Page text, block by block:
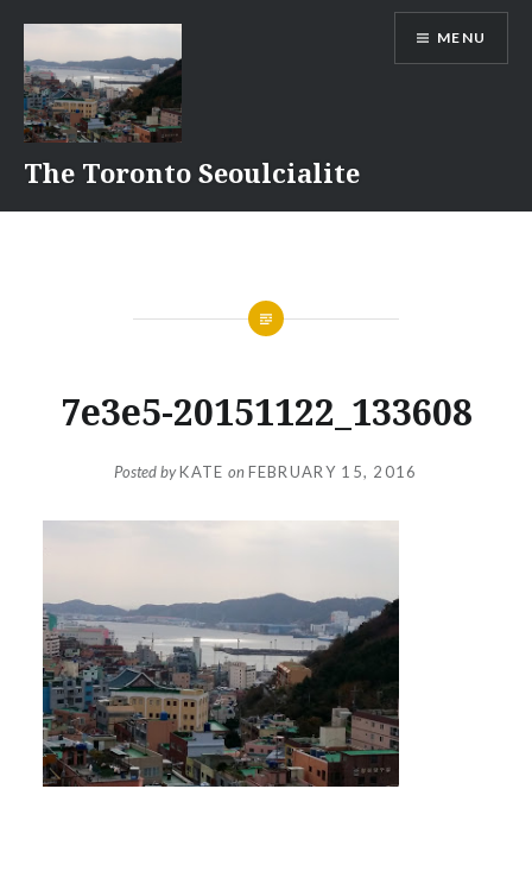
content
The Toronto Seoulcialite
MENU
7e3e5-20151122_133608
Posted byKATE onFEBRUARY 15, 2016